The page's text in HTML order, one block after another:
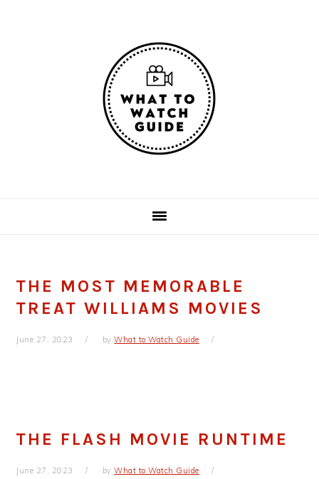
THE MOST MEMORABLE
TREAT WILLIAMS MOVIES
June 27, 2023 byWhat to Watch Guide
THE FLASH MOVIE RUNTIME
June 27, 2023 byWhat to Watch Guide